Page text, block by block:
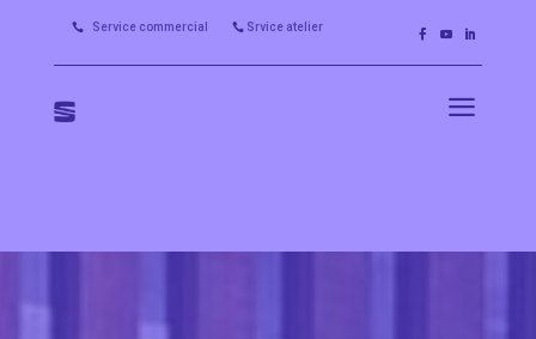
 Service commercial  Srvice atelier
a